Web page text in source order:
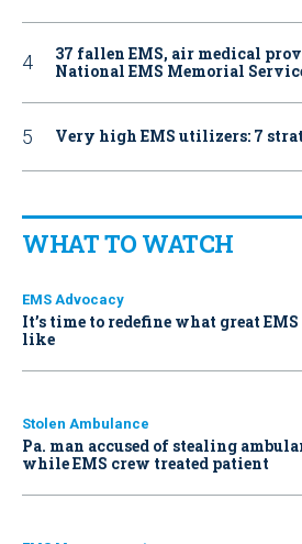
37 fallen EMS, air medical
National EMS Memorial
Very high EMS utilizers: 7
WHAT TO WATCH
EMS Advocacy
It’s time to redefine what great
like
Stolen Ambulance
Pa. man accused of stealing
while EMS crew treated patient